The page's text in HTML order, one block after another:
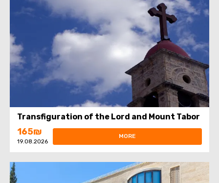
Transfiguration of the Lord and Mount Tabor
165₪
19.08.2026
MORE